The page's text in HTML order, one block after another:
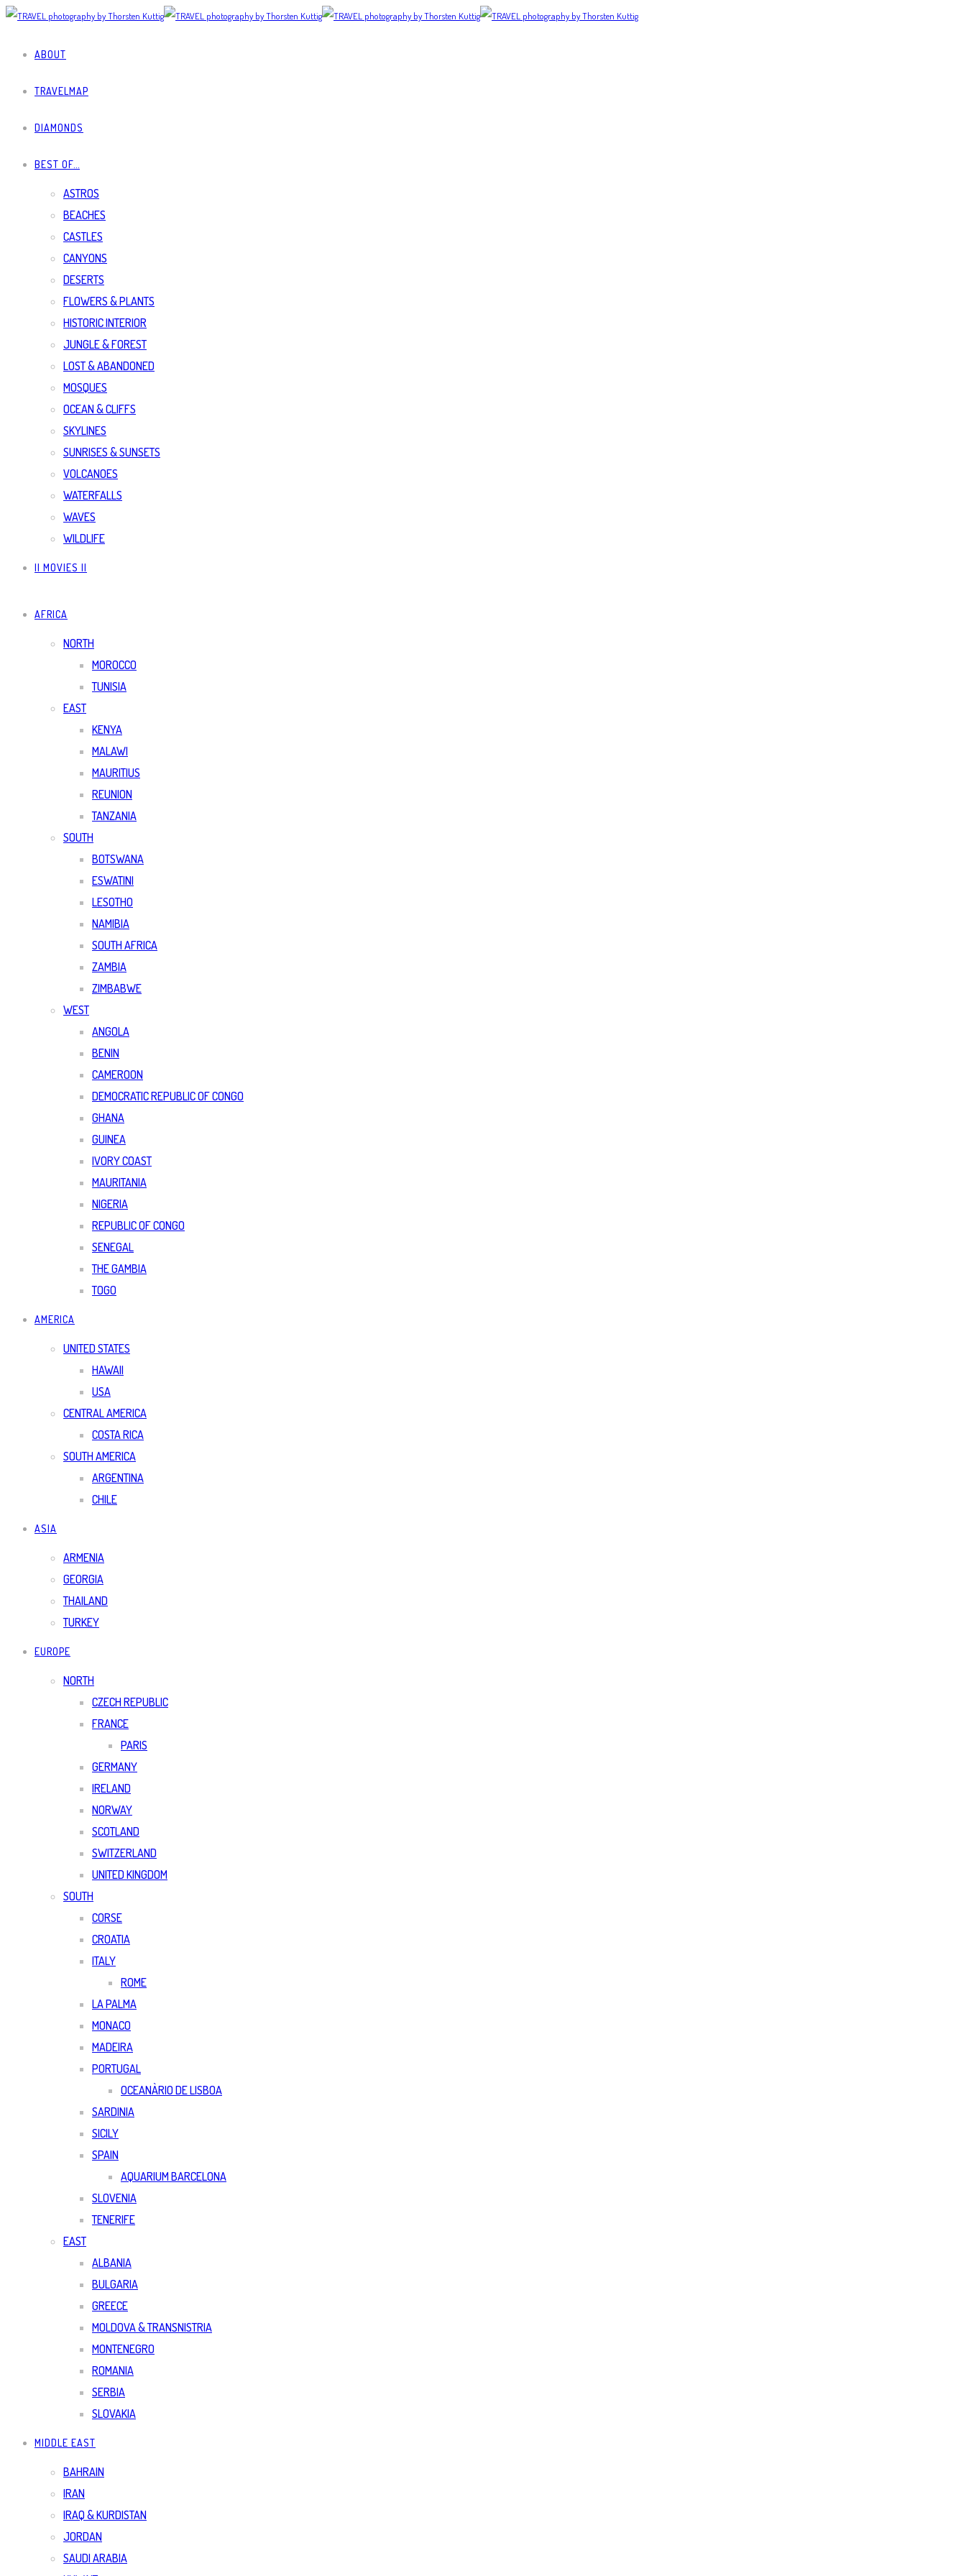
ABOUT
TRAVELMAP
DIAMONDS
BEST OF…
ASTROS
BEACHES
CASTLES
CANYONS
DESERTS
FLOWERS & PLANTS
HISTORIC INTERIOR
JUNGLE & FOREST
LOST & ABANDONED
MOSQUES
OCEAN & CLIFFS
SKYLINES
SUNRISES & SUNSETS
VOLCANOES
WATERFALLS
WAVES
WILDLIFE
|| MOVIES ||
AFRICA
NORTH
MOROCCO
TUNISIA
EAST
KENYA
MALAWI
MAURITIUS
REUNION
TANZANIA
SOUTH
BOTSWANA
ESWATINI
LESOTHO
NAMIBIA
SOUTH AFRICA
ZAMBIA
ZIMBABWE
WEST
ANGOLA
BENIN
CAMEROON
DEMOCRATIC REPUBLIC OF CONGO
GHANA
GUINEA
IVORY COAST
MAURITANIA
NIGERIA
REPUBLIC OF CONGO
SENEGAL
THE GAMBIA
TOGO
AMERICA
UNITED STATES
HAWAII
USA
CENTRAL AMERICA
COSTA RICA
SOUTH AMERICA
ARGENTINA
CHILE
ASIA
ARMENIA
GEORGIA
THAILAND
TURKEY
EUROPE
NORTH
CZECH REPUBLIC
FRANCE
PARIS
GERMANY
IRELAND
NORWAY
SCOTLAND
SWITZERLAND
UNITED KINGDOM
SOUTH
CORSE
CROATIA
ITALY
ROME
LA PALMA
MONACO
MADEIRA
PORTUGAL
OCEANÀRIO DE LISBOA
SARDINIA
SICILY
SPAIN
AQUARIUM BARCELONA
SLOVENIA
TENERIFE
EAST
ALBANIA
BULGARIA
GREECE
MOLDOVA & TRANSNISTRIA
MONTENEGRO
ROMANIA
SERBIA
SLOVAKIA
MIDDLE EAST
BAHRAIN
IRAN
IRAQ & KURDISTAN
JORDAN
SAUDI ARABIA